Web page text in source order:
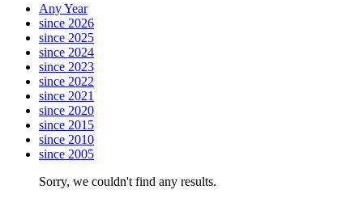
Any Year
since 2026
since 2025
since 2024
since 2023
since 2022
since 2021
since 2020
since 2015
since 2010
since 2005
Sorry, we couldn't find any results.